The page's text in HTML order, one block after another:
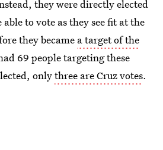
they were directly elected
to vote as they see fit at the
they became a target of the
69 people targeting these
onlythree are Cruz votes.